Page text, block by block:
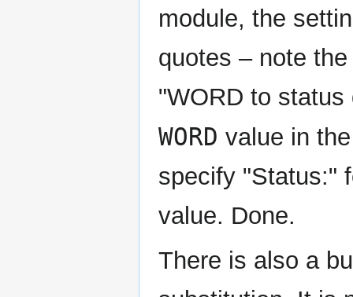
module, the
quotes – note
"WORD to
WORD value in
specify "Status:"
value. Done.
There is also a